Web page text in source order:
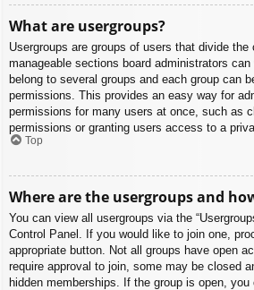
What are usergroups?
Usergroups are groups of users that divide the
manageable sections board administrators
belong to several groups and each group can
permissions. This provides an easy way for
permissions for many users at once, such as
permissions or granting users access to a
Top
Where are the usergroups and
You can view all usergroups via the
Control Panel. If you would like to join one,
appropriate button. Not all groups have open
require approval to join, some may be closed
hidden memberships. If the group is open,